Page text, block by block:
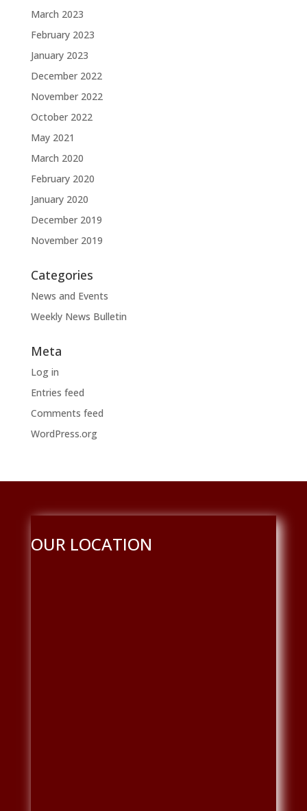
March 2023
February 2023
January 2023
December 2022
November 2022
October 2022
May 2021
March 2020
February 2020
January 2020
December 2019
November 2019
Categories
News and Events
Weekly News Bulletin
Meta
Log in
Entries feed
Comments feed
WordPress.org
OUR LOCATION